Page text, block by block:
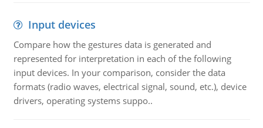
Input devices
Compare how the gestures data is generated and
represented for interpretation in each of the following
input devices. In your comparison, consider the data
formats (radio waves, electrical signal, sound, etc.), device
drivers, operating systems suppo..